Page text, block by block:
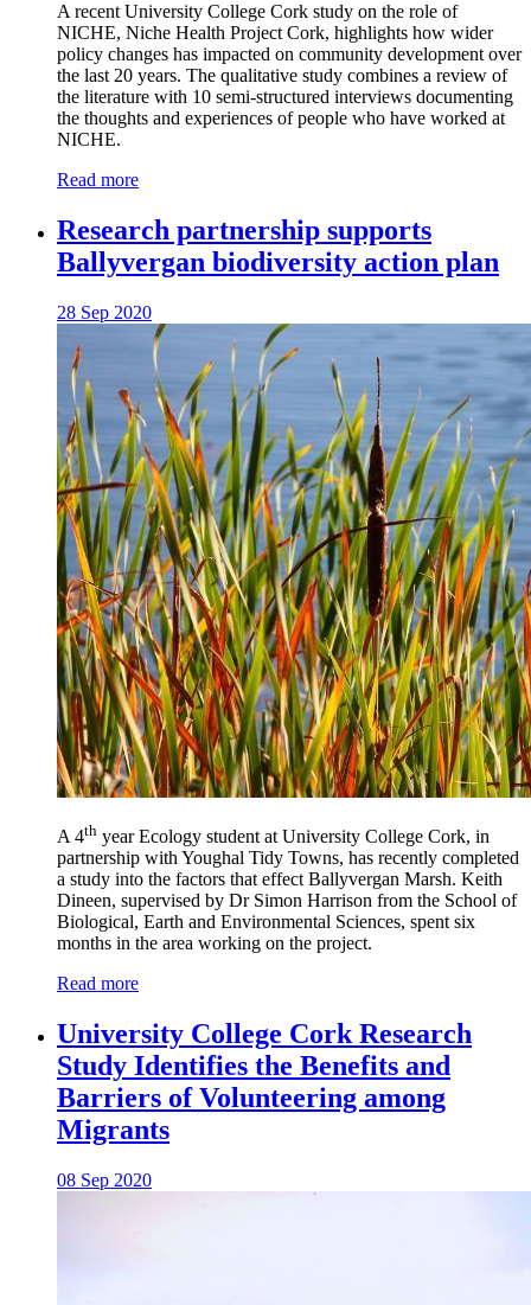
A recent University College Cork study on the role of
NICHE, Niche Health Project Cork, highlights how wider
policy changes has impacted on community development over
the last 20 years. The qualitative study combines a review of
the literature with 10 semi-structured interviews documenting
the thoughts and experiences of people who have worked at
NICHE.
Read more
Research partnership supports
Ballyvergan biodiversity action plan
28 Sep 2020
A 4th year Ecology student at University College Cork, in
partnership with Youghal Tidy Towns, has recently completed
a study into the factors that effect Ballyvergan Marsh. Keith
Dineen, supervised by Dr Simon Harrison from the School of
Biological, Earth and Environmental Sciences, spent six
months in the area working on the project.
Read more
University College Cork Research
Study Identifies the Benefits and
Barriers of Volunteering among
Migrants
08 Sep 2020